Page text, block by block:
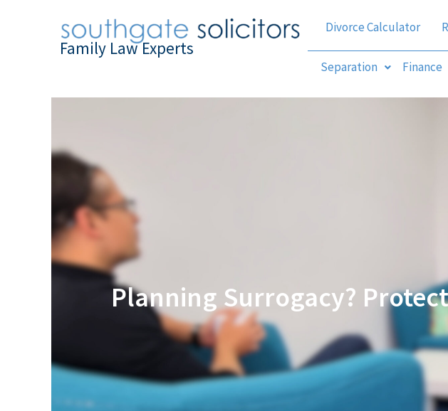
Family Law Experts
Divorce Calculator
Separation Finance
Planning Surrogacy?